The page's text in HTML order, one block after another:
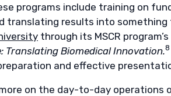
programs include training on
translating results into
through its MSCR
Translating Biomedical Innovation.8
and effective
on the day-to-day operations